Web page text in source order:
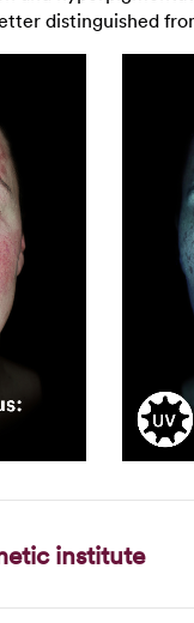
distinguished
institute